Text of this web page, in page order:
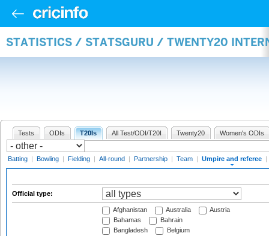
STATISTICS / STATSGURU / TWENTY20
Tests ODIs T20Is All Test/ODI/T20I Twenty20 Women's ODIs
Batting | Bowling | Fielding | All-round | Partnership | Team | Umpire and referee |
Official type:
Afghanistan Australia
Austria
Bahamas
Bahrain
Bangladesh
Belgium